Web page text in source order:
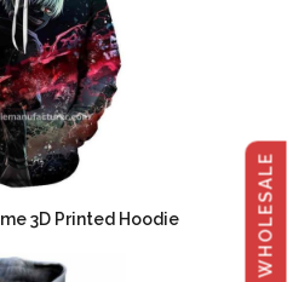
3D Printed Hoodie